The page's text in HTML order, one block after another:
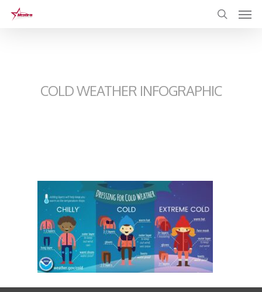
COLD WEATHER INFOGRAPHIC